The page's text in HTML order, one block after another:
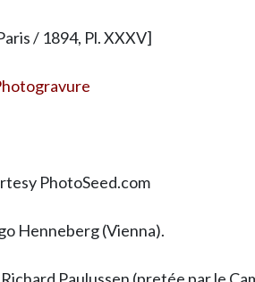
/ 1894, Pl. XXXV]
PhotoSeed.com
Henneberg (Vienna).